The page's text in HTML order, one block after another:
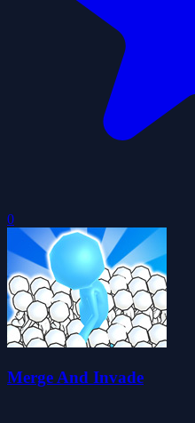
0
Merge And Invade